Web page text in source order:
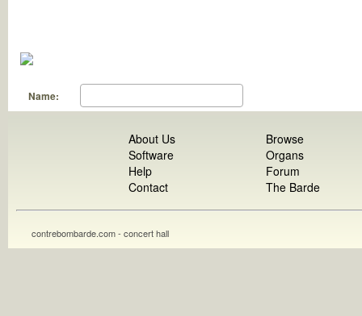
Name:
About Us
Software
Help
Contact
Browse
Organs
Forum
The Barde
contrebombarde.com - concert hall